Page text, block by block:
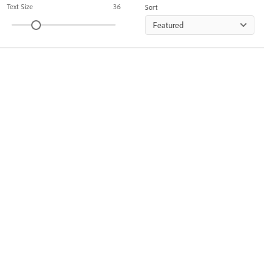
Text Size 36 Sort
Featured